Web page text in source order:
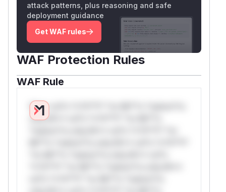
attack patterns, plus reasoning and safe
deployment guidance
Get WAF rules
WAF Protection Rules
WAF Rule
W** rul*s *v*il**l* *or Mi**o *ustom*rs
only.W** rul*s *v*il**l* *or Mi**o